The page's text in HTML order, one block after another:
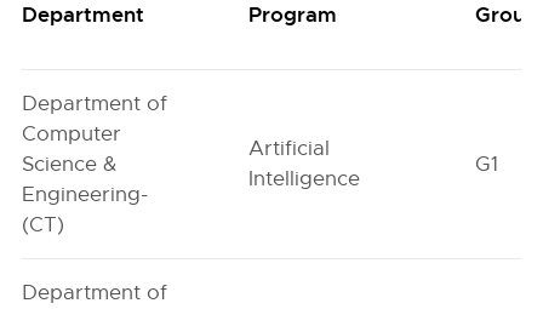
Department Program Group
Department of
Computer
Science &
Engineering-
(CT)
Artificial
Intelligence
G1
Department of